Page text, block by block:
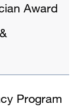
Award
Program